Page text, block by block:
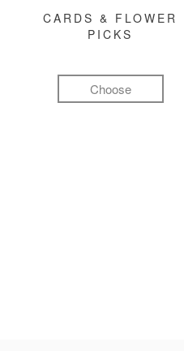
CARDS & FLOWER
PICKS
Choose